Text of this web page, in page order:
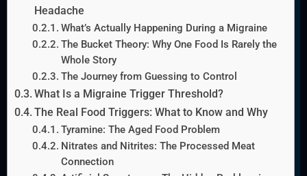
Headache
What’s Actually Happening During a Migraine
The Bucket Theory: Why One Food Is Rarely the
Whole Story
The Journey from Guessing to Control
What Is a Migraine Trigger Threshold?
The Real Food Triggers: What to Know and Why
Tyramine: The Aged Food Problem
Nitrates and Nitrites: The Processed Meat
Connection